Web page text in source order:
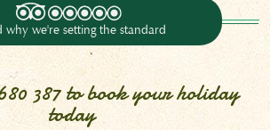
why we're setting the standard
387to book your holiday
today